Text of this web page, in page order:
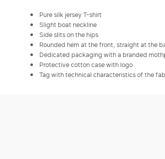
Pure silk jersey T-shirt
Slight boat neckline
Side slits on the hips
Rounded hem at the front, straight at the
Dedicated packaging with a branded
Protective cotton case with logo
Tag with technical characteristics of the